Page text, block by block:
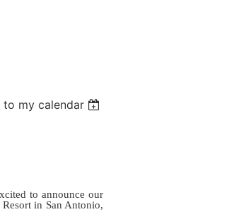
to my calendar
to announce our
in San Antonio,